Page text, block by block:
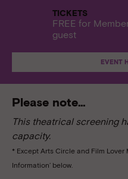
TICKETS
FREE for
guest
EVENT
Please note…
This theatrical screening
capacity.
* Except Arts Circle and Film Lover
Information’ below.